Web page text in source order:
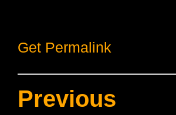
Get Permalink
Previous